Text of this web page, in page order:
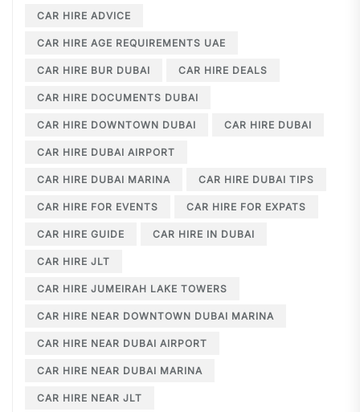
CAR HIRE ADVICE
CAR HIRE AGE REQUIREMENTS UAE
CAR HIRE BUR DUBAI CAR HIRE DEALS
CAR HIRE DOCUMENTS DUBAI
CAR HIRE DOWNTOWN DUBAI CAR HIRE DUBAI
CAR HIRE DUBAI AIRPORT
CAR HIRE DUBAI MARINA CAR HIRE DUBAI TIPS
CAR HIRE FOR EVENTS CAR HIRE FOR EXPATS
CAR HIRE GUIDE CAR HIRE IN DUBAI
CAR HIRE JLT
CAR HIRE JUMEIRAH LAKE TOWERS
CAR HIRE NEAR DOWNTOWN DUBAI MARINA
CAR HIRE NEAR DUBAI AIRPORT
CAR HIRE NEAR DUBAI MARINA
CAR HIRE NEAR JLT